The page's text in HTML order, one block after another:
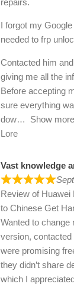
I forgot my
needed to frp
Contacted him
giving me all the
Before accepting
sure everything
dow
Show more
Lore
Vast knowledge
Review of Huawei
to Chinese Get
Wanted to change
version,
were promising
they didn’t share
which I